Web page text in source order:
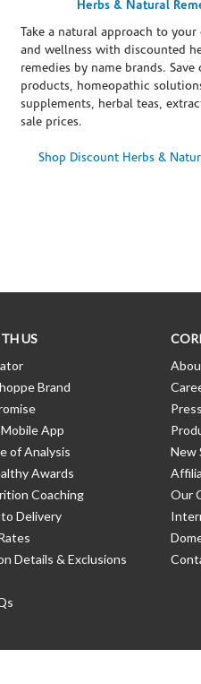
Herbs & Natural
Take a natural approach to
and wellness with discounted
remedies by name brands.
products, homeopathic
supplements, herbal teas,
sale prices.
Shop Discount Herbs &
US
Brand
App
of Analysis
Awards
Coaching
Delivery
Details & Exclusions
New
Our